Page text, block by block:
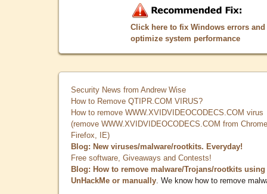
Click here to fix Windows errors and
optimize system performance
Security News from Andrew Wise
How to Remove QTIPR.COM VIRUS?
How to remove WWW.XVIDVIDEOCODECS.COM virus
(remove WWW.XVIDVIDEOCODECS.COM from
Firefox, IE)
Blog: New viruses/malware/rootkits. Everyday!
Free software, Giveaways and Contests!
Blog: How to remove malware/Trojans/rootkits using
UnHackMe or manually . We know how to remove